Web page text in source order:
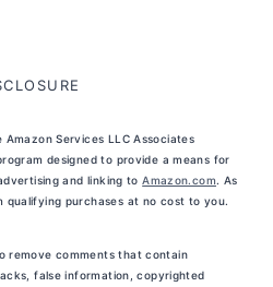
Services LLC Associates
designed to provide a means for
and linking toAmazon.com. As
qualifying purchases at no cost to you.
remove comments that contain
false information, copyrighted